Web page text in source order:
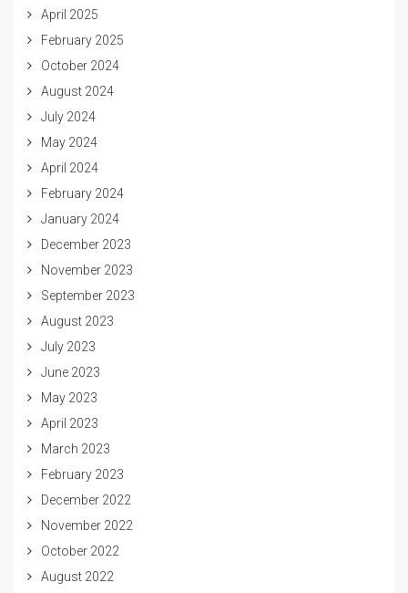
April 2025
February 2025
October 2024
August 2024
July 2024
May 2024
April 2024
February 2024
January 2024
December 2023
November 2023
September 2023
August 2023
July 2023
June 2023
May 2023
April 2023
March 2023
February 2023
December 2022
November 2022
October 2022
August 2022